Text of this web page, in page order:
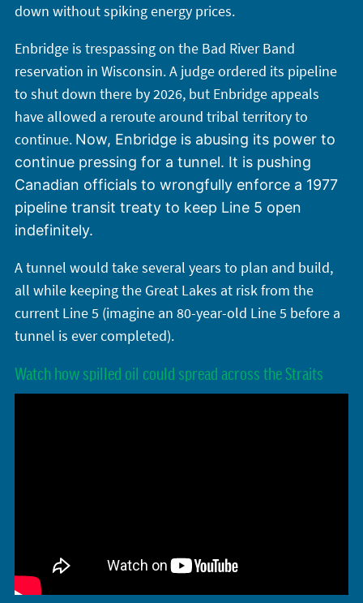
down without spiking energy prices.
Enbridge is trespassing on the Bad River Band
reservation in Wisconsin. A judge ordered its pipeline
to shut down there by 2026, but Enbridge appeals
have allowed a reroute around tribal territory to
continue. Now, Enbridge is abusing its power to
continue pressing for a tunnel. It is pushing
Canadian officials to wrongfully enforce a 1977
pipeline transit treaty to keep Line 5 open
indefinitely.
A tunnel would take several years to plan and build,
all while keeping the Great Lakes at risk from the
current Line 5 (imagine an 80-year-old Line 5 before a
tunnel is ever completed).
Watch how spilled oil could spread across the Straits